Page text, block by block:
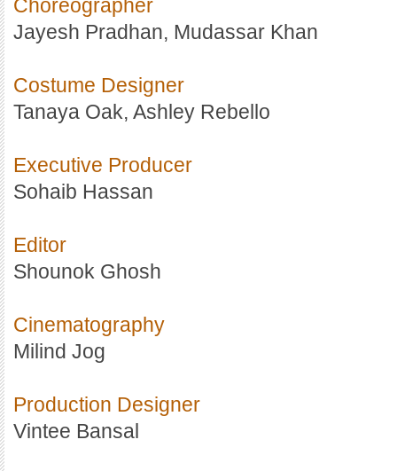
Choreographer
Jayesh Pradhan, Mudassar Khan
Costume Designer
Tanaya Oak, Ashley Rebello
Executive Producer
Sohaib Hassan
Editor
Shounok Ghosh
Cinematography
Milind Jog
Production Designer
Vintee Bansal